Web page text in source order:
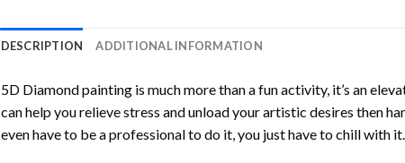
DESCRIPTION ADDITIONAL INFORMATION
5D Diamond painting is much more than a fun activity, it’s an
can help you relieve stress and unload your artistic desires then
even have to be a professional to do it, you just have to chill with it.